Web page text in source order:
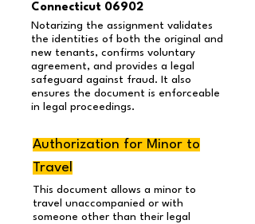
Connecticut 06902
Notarizing the assignment validates
the identities of both the original and
new tenants, confirms voluntary
agreement, and provides a legal
safeguard against fraud. It also
ensures the document is enforceable
in legal proceedings.
Authorization for Minor to
Travel
This document allows a minor to
travel unaccompanied or with
someone other than their legal